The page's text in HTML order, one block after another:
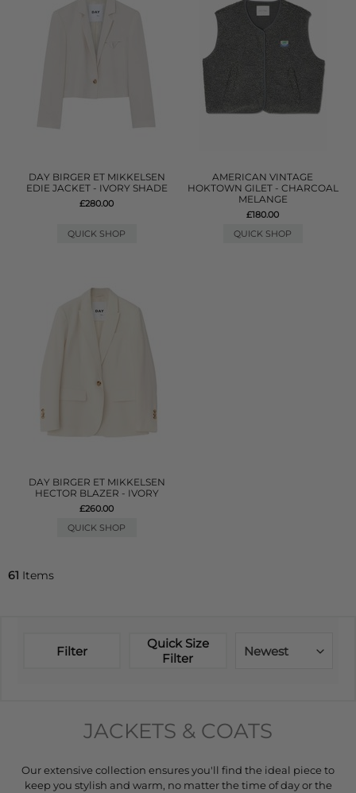
DAY BIRGER ET MIKKELSEN
EDIE JACKET - IVORY SHADE
£280.00
QUICK SHOP
AMERICAN VINTAGE
HOKTOWN GILET - CHARCOAL
MELANGE
£180.00
QUICK SHOP
DAY BIRGER ET MIKKELSEN
HECTOR BLAZER - IVORY
£260.00
QUICK SHOP
61 Items
Filter
Quick Size
Filter
Newest
JACKETS & COATS
Our extensive collection ensures you'll find the ideal piece to
keep you stylish and warm, no matter the time of day or the